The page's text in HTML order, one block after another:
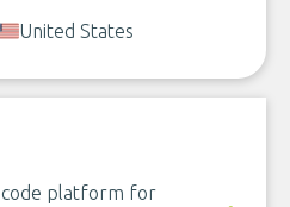
United States
code platform for